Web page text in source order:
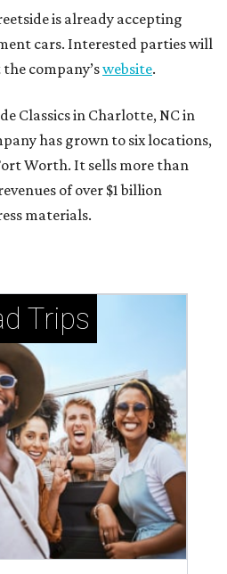
is already accepting
cars. Interested parties will
company’swebsite.
Classics in Charlotte, NC in
has grown to six locations,
Worth. It sells more than
of over $1 billion
materials.
Trips